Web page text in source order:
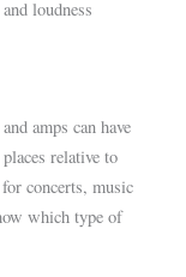
loudness
amps can have
relative to
concerts, music
which type of